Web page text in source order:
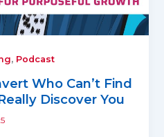
, Podcast
Who Can’t Find
Discover You